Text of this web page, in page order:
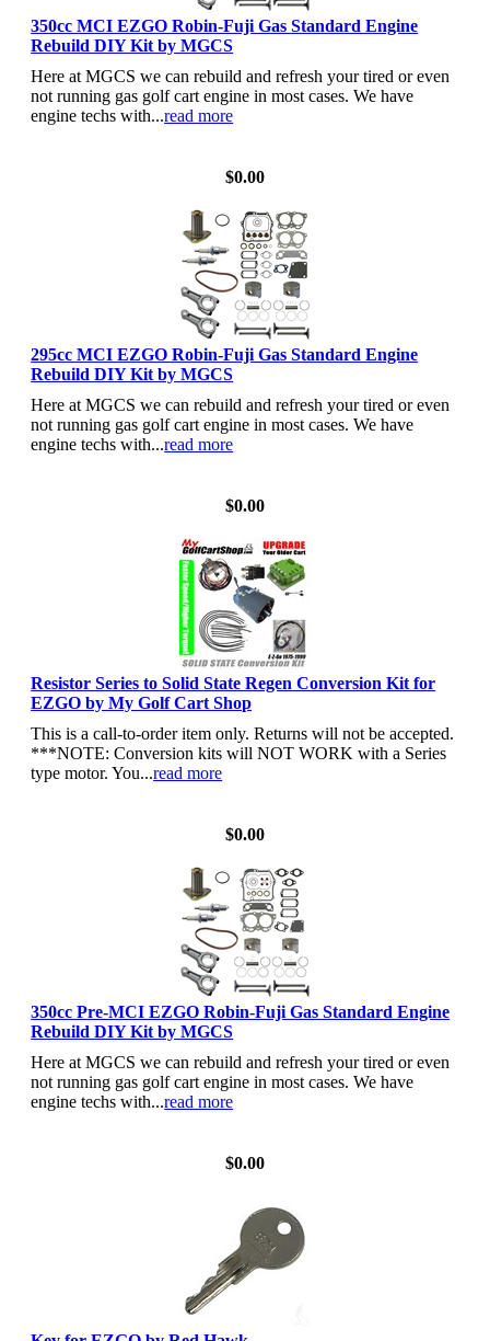
350cc MCI EZGO Robin-Fuji Gas Standard Engine
Rebuild DIY Kit by MGCS
Here at MGCS we can rebuild and refresh your tired or even
not running gas golf cart engine in most cases. We have
engine techs with...read more
$0.00
295cc MCI EZGO Robin-Fuji Gas Standard Engine
Rebuild DIY Kit by MGCS
Here at MGCS we can rebuild and refresh your tired or even
not running gas golf cart engine in most cases. We have
engine techs with...read more
$0.00
Resistor Series to Solid State Regen Conversion Kit for
EZGO by My Golf Cart Shop
This is a call-to-order item only. Returns will not be accepted.
***NOTE: Conversion kits will NOT WORK with a Series
type motor. You...read more
$0.00
350cc Pre-MCI EZGO Robin-Fuji Gas Standard Engine
Rebuild DIY Kit by MGCS
Here at MGCS we can rebuild and refresh your tired or even
not running gas golf cart engine in most cases. We have
engine techs with...read more
$0.00